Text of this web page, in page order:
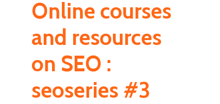
Online courses
and resources
on SEO :
seoseries #3